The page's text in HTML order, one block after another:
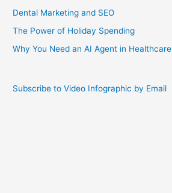
Dental Marketing and SEO
The Power of Holiday Spending
Why You Need an AI Agent in Healthcare
Subscribe to Video Infographic by Email